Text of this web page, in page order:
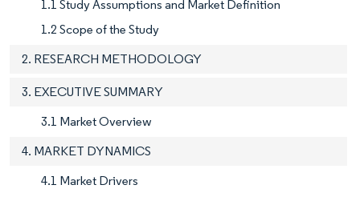
1.1 Study Assumptions and Market Definition
1.2 Scope of the Study
2. RESEARCH METHODOLOGY
3. EXECUTIVE SUMMARY
3.1 Market Overview
4. MARKET DYNAMICS
4.1 Market Drivers